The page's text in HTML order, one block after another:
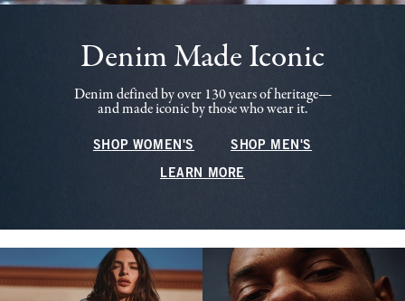
Denim Made Iconic
Denim defined by over 130 years of heritage—
and made iconic by those who wear it.
SHOP WOMEN'S SHOP MEN'S
LEARN MORE